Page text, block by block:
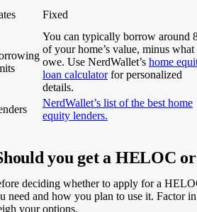
Fixed
You can typically borrow around
of your home’s value, minus what
owe. Use NerdWallet’s home
loan calculatorfor personalized
details.
NerdWallet’s list of the best home
equity lenders.
you get a HELOC
deciding whether to apply for a
need and how you plan to use it. Factor
your options.